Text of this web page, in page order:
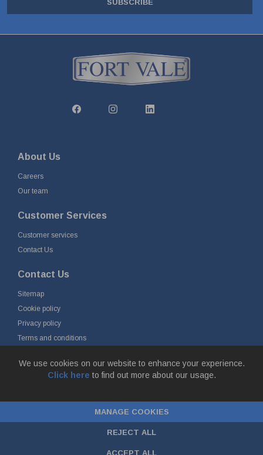
We use cookies on our website to enhance your experience.
Click here to find out more about our usage.
MANAGE COOKIES
REJECT ALL
ACCEPT ALL
SUBSCRIBE
About Us
Careers
Our team
Customer Services
Customer services
Contact Us
Contact Us
Sitemap
Cookie policy
Privacy policy
Terms and conditions
Netherlands
Chamber of Commerce No. 24177285, VAT No.